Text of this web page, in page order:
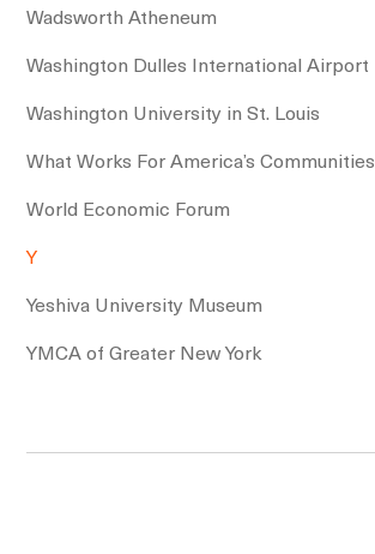
Wadsworth Atheneum
Washington Dulles International Airport
Washington University in St. Louis
What Works For America’s Communities
World Economic Forum
Y
Yeshiva University Museum
YMCA of Greater New York